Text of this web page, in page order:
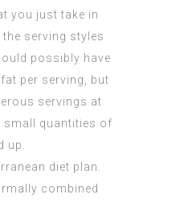
you just take in
serving styles
possibly have
per serving, but
servings at
small quantities of
up.
diet plan.
combined